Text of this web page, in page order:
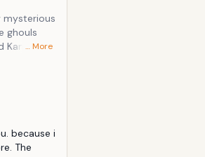
mysterious
ghouls
Kaneki… More
because i
The